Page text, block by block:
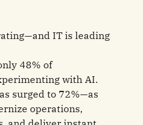
IT is leading
48% of
with AI.
surged to 72%—as
operations,